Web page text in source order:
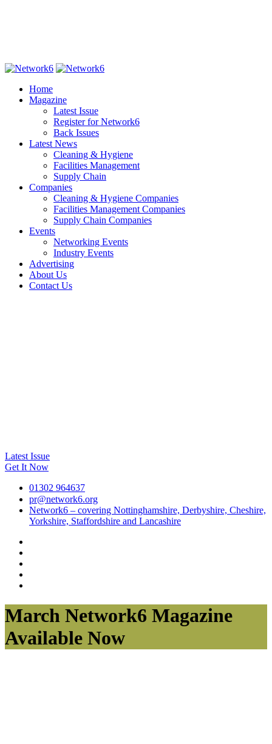
Home
Magazine
Latest Issue
Register for Network6
Back Issues
Latest News
Cleaning & Hygiene
Facilities Management
Supply Chain
Companies
Cleaning & Hygiene Companies
Facilities Management Companies
Supply Chain Companies
Events
Networking Events
Industry Events
Advertising
About Us
Contact Us
Latest Issue
Get It Now
01302 964637
pr@network6.org
Network6 – covering Nottinghamshire, Derbyshire, Cheshire,
Yorkshire, Staffordshire and Lancashire
March Network6 Magazine
Available Now